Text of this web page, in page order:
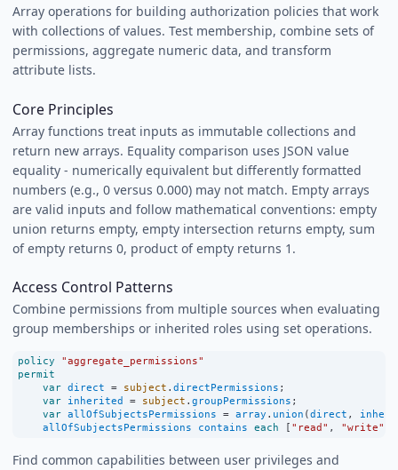
Array operations for building authorization policies that work
with collections of values. Test membership, combine sets of
permissions, aggregate numeric data, and transform
attribute lists.
Core Principles
Array functions treat inputs as immutable collections and
return new arrays. Equality comparison uses JSON value
equality - numerically equivalent but differently formatted
numbers (e.g., 0 versus 0.000) may not match. Empty arrays
are valid inputs and follow mathematical conventions: empty
union returns empty, empty intersection returns empty, sum
of empty returns 0, product of empty returns 1.
Access Control Patterns
Combine permissions from multiple sources when evaluating
group memberships or inherited roles using set operations.
policy
"aggregate_permissions"
permit
var direct = subject . directPermissions ;
var inherited = subject . groupPermissions ;
var allOfSubjectsPermissions = array . union (direct ,
allOfSubjectsPermissions
contains each [ "read" , "write"
Find common capabilities between user privileges and